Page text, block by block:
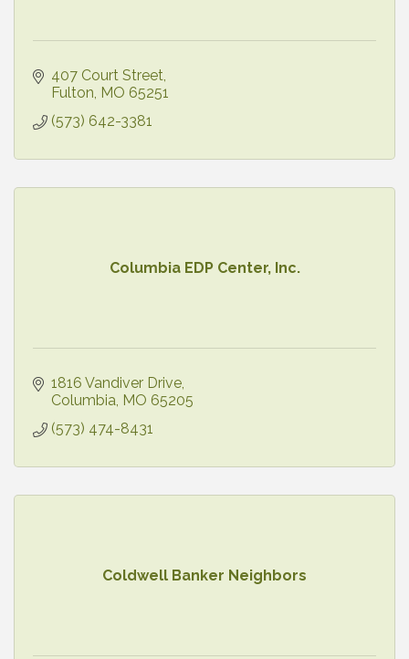
407 Court Street
Fulton MO 65251
(573) 642-3381
Columbia EDP Center, Inc.
1816 Vandiver Drive
Columbia MO 65205
(573) 474-8431
Coldwell Banker Neighbors